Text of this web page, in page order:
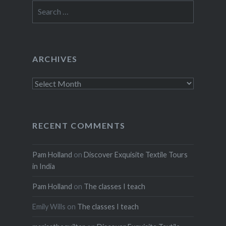
for:
ARCHIVES
Archives
RECENT COMMENTS
Pam Holland on Discover Exquisite Textile Tours
in India
Pam Holland on The classes I teach
Emily Wills on The classes I teach